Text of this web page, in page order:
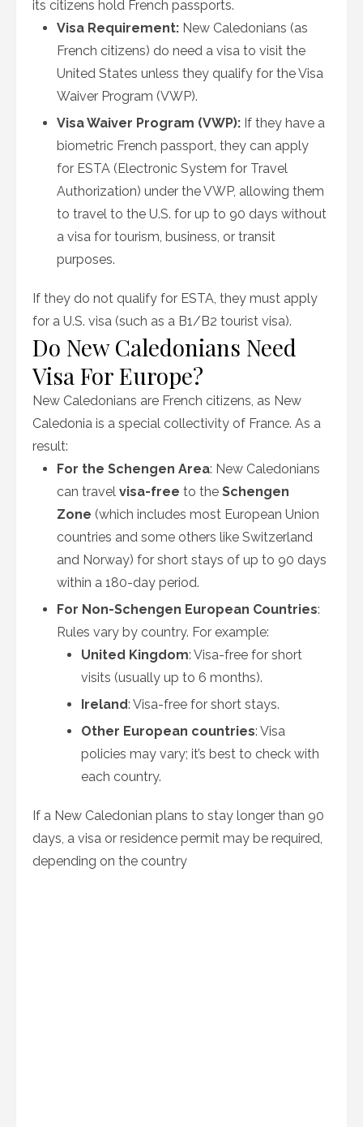
its citizens hold French passports.
Visa Requirement: New Caledonians (as
French citizens) do need a visa to visit the
United States unless they qualify for the Visa
Waiver Program (VWP).
Visa Waiver Program (VWP): If they have a
biometric French passport, they can apply
for ESTA (Electronic System for Travel
Authorization) under the VWP, allowing them
to travel to the U.S. for up to 90 days without
a visa for tourism, business, or transit
purposes.
If they do not qualify for ESTA, they must apply
for a U.S. visa (such as a B1/B2 tourist visa).
Do New Caledonians Need
Visa For Europe?
New Caledonians are French citizens, as New
Caledonia is a special collectivity of France. As a
result:
For the Schengen Area: New Caledonians
can travel visa-free to the Schengen
Zone (which includes most European Union
countries and some others like Switzerland
and Norway) for short stays of up to 90 days
within a 180-day period.
For Non-Schengen European Countries:
Rules vary by country. For example:
United Kingdom: Visa-free for short
visits (usually up to 6 months).
Ireland: Visa-free for short stays.
Other European countries: Visa
policies may vary; it’s best to check with
each country.
If a New Caledonian plans to stay longer than 90
days, a visa or residence permit may be required,
depending on the country